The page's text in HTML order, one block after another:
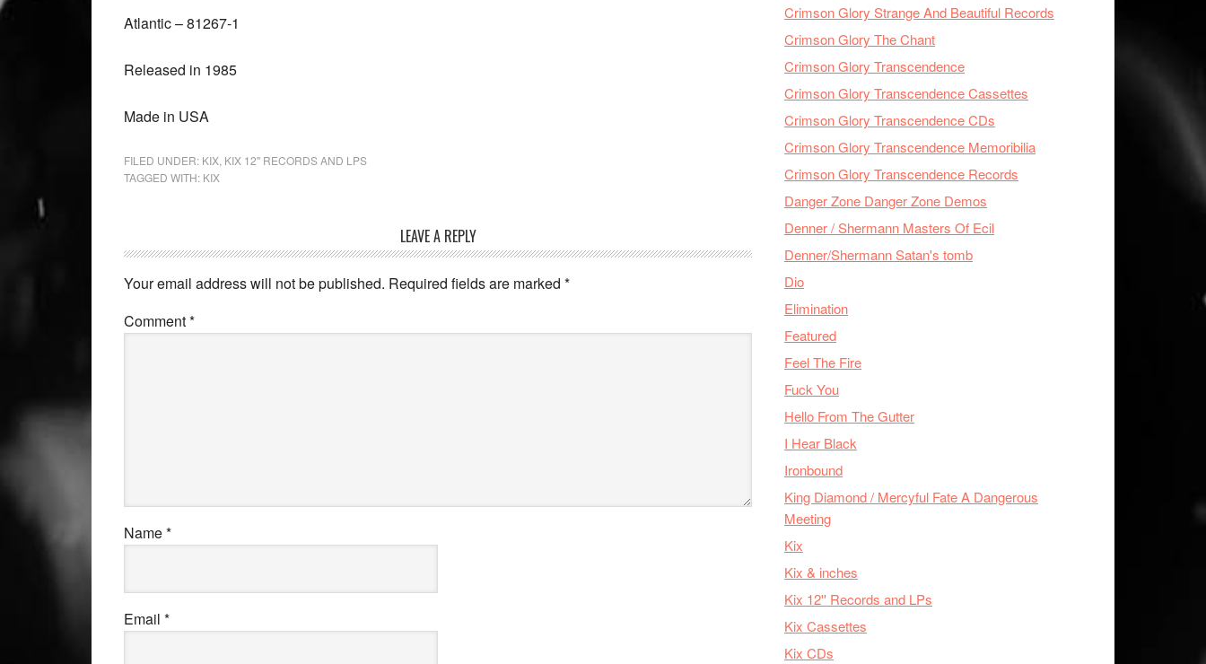
Atlantic ‎– 81267-1
Released in 1985
Made in USA
FILED UNDER: KIX KIX 12'' RECORDS AND LPS
TAGGED WITH: KIX
LEAVE A REPLY
Your email address will not be published. Required fields are marked *
Comment*
Name*
Email *
Crimson Glory Strange And Beautiful Records
Crimson Glory The Chant
Crimson Glory Transcendence
Crimson Glory Transcendence Cassettes
Crimson Glory Transcendence CDs
Crimson Glory Transcendence Memoribilia
Crimson Glory Transcendence Records
Danger Zone Danger Zone Demos
Denner / Shermann Masters Of Ecil
Denner/Shermann Satan's tomb
Dio
Elimination
Featured
Feel The Fire
Fuck You
Hello From The Gutter
I Hear Black
Ironbound
King Diamond / Mercyful Fate A Dangerous
Meeting
Kix
Kix & inches
Kix 12'' Records and LPs
Kix Cassettes
Kix CDs